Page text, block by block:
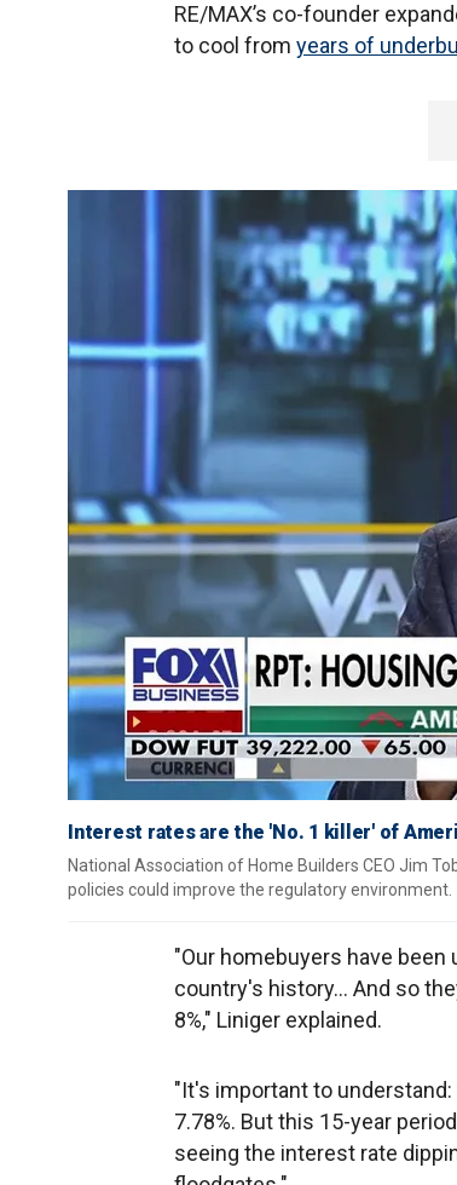
RE/MAX’s co-founder
to cool from years of
Interest rates are the 'No. 1 killer' of
National Association of Home Builders CEO Jim
policies could improve the regulatory environment.
"Our homebuyers have
country's history… And so
8%," Liniger explained.
"It's important to
7.78%. But this 15-year
seeing the interest rate